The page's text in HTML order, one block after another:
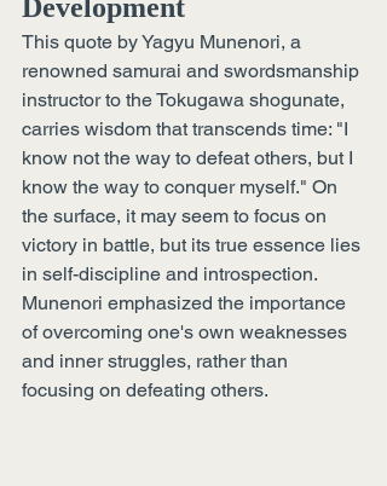
Development
This quote by Yagyu Munenori, a
renowned samurai and swordsmanship
instructor to the Tokugawa shogunate,
carries wisdom that transcends time: "I
know not the way to defeat others, but I
know the way to conquer myself." On
the surface, it may seem to focus on
victory in battle, but its true essence lies
in self-discipline and introspection.
Munenori emphasized the importance
of overcoming one's own weaknesses
and inner struggles, rather than
focusing on defeating others.